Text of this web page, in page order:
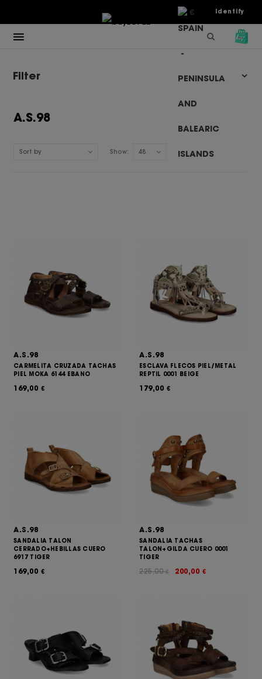
Identify
€
A.S.98
Sort by Show: 48
A.S.98
CARMELITA CRUZADA TACHAS
PIEL MOKA 6144 EBANO
169,00 €
A.S.98
ESCLAVA FLECOS PIEL/METAL
REPTIL 0001 BEIGE
179,00 €
A.S.98
SANDALIA TALON
CERRADO+HEBILLAS CUERO
6917 TIGER
169,00 €
A.S.98
SANDALIA TACHAS
TALON+GILDA CUERO 0001
TIGER
200,00 €
225,00€
Filter